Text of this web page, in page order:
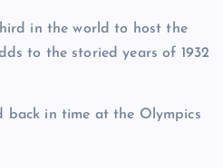
in the world to host the
to the storied years of 1932
back in time at the Olympics